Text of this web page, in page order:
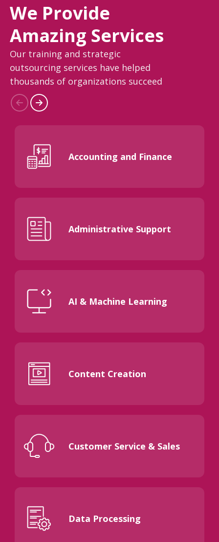
We Provide
Amazing Services
Our training and strategic
outsourcing services have helped
thousands of organizations succeed
Accounting and Finance
Administrative Support
AI & Machine Learning
Content Creation
Customer Service & Sales
Data Processing